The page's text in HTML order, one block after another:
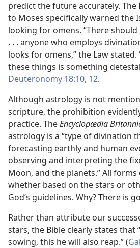
predict the future accurately. The
to Moses specifically warned the
looking for omens. “There
. . . anyone who employs
looks for omens,” the Law stated.
these things is something
Deuteronomy 18:10, 12.
Although astrology is not
scripture, the prohibition
practice. TheEncyclopædia
astrology is a “type of divination
forecasting earthly and human
observing and interpreting the
Moon, and the planets.” All
whether based on the stars or
God’s guidelines. Why? There is
Rather than attribute our
stars, the Bible clearly states that
sowing, this he will also reap.” (